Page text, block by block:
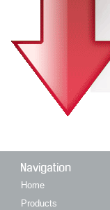
Navigation
Home
Products